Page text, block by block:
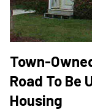
Town-
Road To Be
Housing